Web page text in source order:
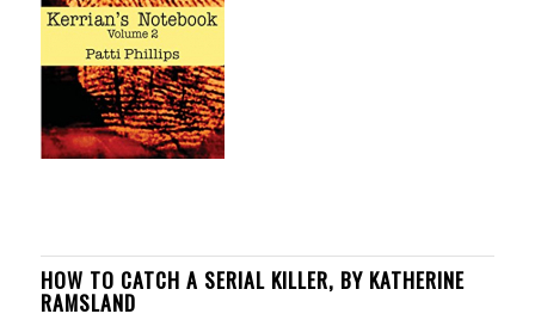
HOW TO CATCH A SERIAL KILLER, BY KATHERINE
RAMSLAND